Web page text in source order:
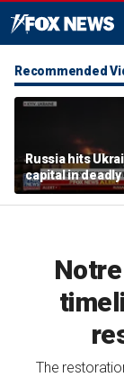
Recommended
Russia hits
capital in
attack
The